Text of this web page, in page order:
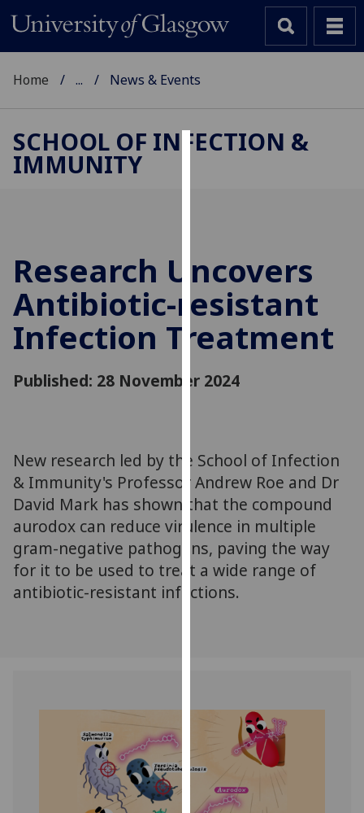
improve
user
experience
and
allow
for
personalised
third
parties.
You
can
find
out
more
about
them
our
privacy
policy
page.
Home ... News & Events
SCHOOL OF INFECTION &
IMMUNITY
Research Uncovers
Antibiotic-resistant
Infection Treatment
Published: 28 November 2024
New research led by the School of Infection
& Immunity's Professor Andrew Roe and Dr
David Mark has shown that the compound
aurodox can reduce virulence in multiple
gram-negative pathogens, paving the way
for it to be used to treat a wide range of
antibiotic-resistant infections.